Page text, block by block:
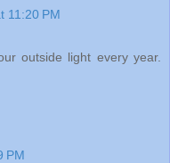
11:20 PM
outside light every year.
PM